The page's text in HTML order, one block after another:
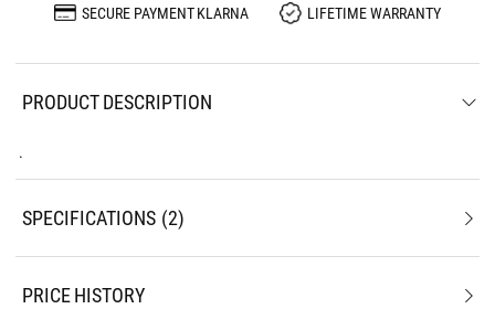
SECURE PAYMENT KLARNA
LIFETIME WARRANTY
PRODUCT DESCRIPTION
.
SPECIFICATIONS 2
PRICE HISTORY